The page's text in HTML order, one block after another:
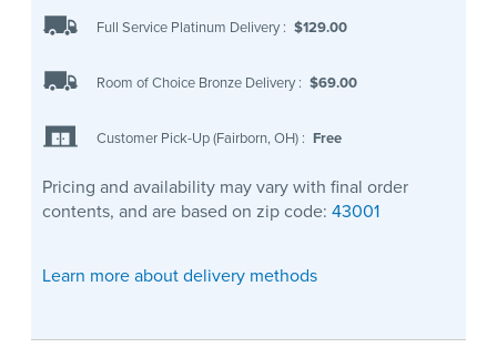
Full Service Platinum Delivery : $129.00
Room of Choice Bronze Delivery : $69.00
Customer Pick-Up (Fairborn, OH) : Free
Pricing and availability may vary with final order
contents, and are based on zip code: 43001
Learn more about delivery methods